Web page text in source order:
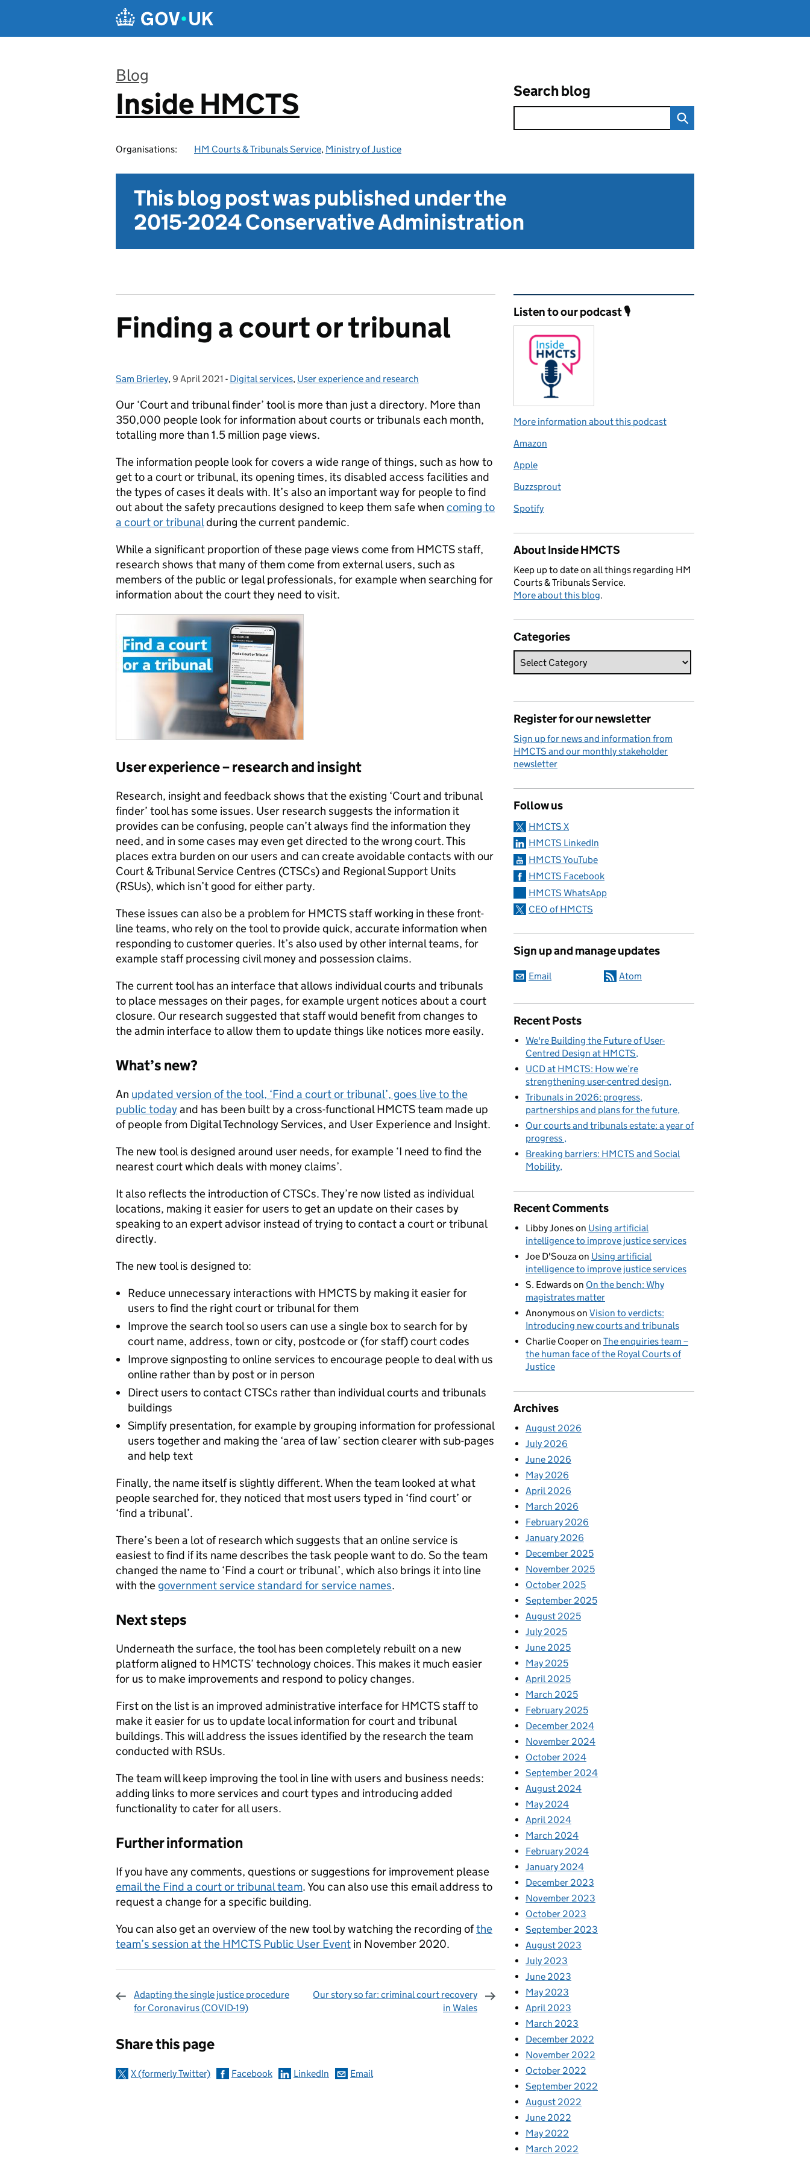
Blog
:
Inside HMCTS
Organisations: HM Courts & Tribunals Service, Ministry of Justice
Search blog
This blog post was published under the
2015-2024 Conservative Administration
Finding a court or tribunal
Posted by:
Sam Brierley, Posted on:
9 April 2021 - Categories:
Digital services, User experience and research
Our ‘Court and tribunal finder’ tool is more than just a directory. More than
350,000 people look for information about courts or tribunals each month,
totalling more than 1.5 million page views.
The information people look for covers a wide range of things, such as how to
get to a court or tribunal, its opening times, its disabled access facilities and
the types of cases it deals with. It’s also an important way for people to find
out about the safety precautions designed to keep them safe when coming to
a court or tribunalduring the current pandemic.
While a significant proportion of these page views come from HMCTS staff,
research shows that many of them come from external users, such as
members of the public or legal professionals, for example when searching for
information about the court they need to visit.
User experience – research and insight
Research, insight and feedback shows that the existing ‘Court and tribunal
finder’ tool has some issues. User research suggests the information it
provides can be confusing, people can’t always find the information they
need, and in some cases may even get directed to the wrong court. This
places extra burden on our users and can create avoidable contacts with our
Court & Tribunal Service Centres (CTSCs) and Regional Support Units
(RSUs), which isn’t good for either party.
These issues can also be a problem for HMCTS staff working in these front-
line teams, who rely on the tool to provide quick, accurate information when
responding to customer queries. It’s also used by other internal teams, for
example staff processing civil money and possession claims.
The current tool has an interface that allows individual courts and tribunals
to place messages on their pages, for example urgent notices about a court
closure. Our research suggested that staff would benefit from changes to
the admin interface to allow them to update things like notices more easily.
What’s new?
An updated version of the tool, ‘Find a court or tribunal’, goes live to the
public todayand has been built by a cross-functional HMCTS team made up
of people from Digital Technology Services, and User Experience and Insight.
The new tool is designed around user needs, for example ‘I need to find the
nearest court which deals with money claims’.
It also reflects the introduction of CTSCs. They’re now listed as individual
locations, making it easier for users to get an update on their cases by
speaking to an expert advisor instead of trying to contact a court or tribunal
directly.
The new tool is designed to:
Reduce unnecessary interactions with HMCTS by making it easier for
users to find the right court or tribunal for them
Improve the search tool so users can use a single box to search for by
court name, address, town or city, postcode or (for staff) court codes
Improve signposting to online services to encourage people to deal with us
online rather than by post or in person
Direct users to contact CTSCs rather than individual courts and tribunals
buildings
Simplify presentation, for example by grouping information for professional
users together and making the ‘area of law’ section clearer with sub-pages
and help text
Finally, the name itself is slightly different. When the team looked at what
people searched for, they noticed that most users typed in ‘find court’ or
‘find a tribunal’.
There’s been a lot of research which suggests that an online service is
easiest to find if its name describes the task people want to do. So the team
changed the name to ‘Find a court or tribunal’, which also brings it into line
with the government service standard for service names.
Next steps
Underneath the surface, the tool has been completely rebuilt on a new
platform aligned to HMCTS’ technology choices. This makes it much easier
for us to make improvements and respond to policy changes.
First on the list is an improved administrative interface for HMCTS staff to
make it easier for us to update local information for court and tribunal
buildings. This will address the issues identified by the research the team
conducted with RSUs.
The team will keep improving the tool in line with users and business needs:
adding links to more services and court types and introducing added
functionality to cater for all users.
Further information
If you have any comments, questions or suggestions for improvement please
email the Find a court or tribunal team. You can also use this email address to
request a change for a specific building.
You can also get an overview of the new tool by watching the recording ofthe
team’s session at the HMCTS Public User Event in November 2020.
Adapting the single justice procedure
for Coronavirus (COVID-19)
Our story so far: criminal court recovery
in Wales
Share this page
X (formerly Twitter) Facebook LinkedIn Email
Related content and links
Listen to our podcast 🎙️
More information about this podcast
Amazon
Apple
Buzzsprout
Spotify
About Inside HMCTS
Keep up to date on all things regarding HM
Courts & Tribunals Service.
More about this blog.
Categories
Register for our newsletter
Sign up for news and information from
HMCTS and our monthly stakeholder
newsletter
Follow us
HMCTS X
HMCTS LinkedIn
HMCTS YouTube
HMCTS Facebook
HMCTS WhatsApp
CEO of HMCTS
Sign up and manage updates
Email Atom
Recent Posts
We're Building the Future of User-
Centred Design at HMCTS
UCD at HMCTS: How we’re
strengthening user-centred design
Tribunals in 2026: progress,
partnerships and plans for the future
Our courts and tribunals estate: a year of
progress
Breaking barriers: HMCTS and Social
Mobility
Recent Comments
Libby Joneson Using artificial
intelligence to improve justice services
Joe D'Souzaon Using artificial
intelligence to improve justice services
S. Edwardson On the bench: Why
magistrates matter
Anonymouson Vision to verdicts:
Introducing new courts and tribunals
Charlie Cooperon The enquiries team –
the human face of the Royal Courts of
Justice
Archives
August 2026
July 2026
June 2026
May 2026
April 2026
March 2026
February 2026
January 2026
December 2025
November 2025
October 2025
September 2025
August 2025
July 2025
June 2025
May 2025
April 2025
March 2025
February 2025
December 2024
November 2024
October 2024
September 2024
August 2024
May 2024
April 2024
March 2024
February 2024
January 2024
December 2023
November 2023
October 2023
September 2023
August 2023
July 2023
June 2023
May 2023
April 2023
March 2023
December 2022
November 2022
October 2022
September 2022
August 2022
June 2022
May 2022
March 2022